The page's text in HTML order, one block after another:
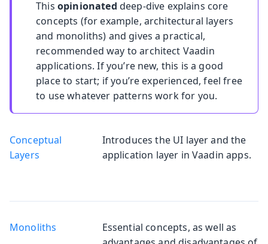
This opinionated deep-dive explains core
concepts (for example, architectural layers
and monoliths) and gives a practical,
recommended way to architect Vaadin
applications. If you’re new, this is a good
place to start; if you’re experienced, feel free
to use whatever patterns work for you.
Conceptual
Layers
Introduces the UI layer and the
application layer in Vaadin apps.
Monoliths
Essential concepts, as well as